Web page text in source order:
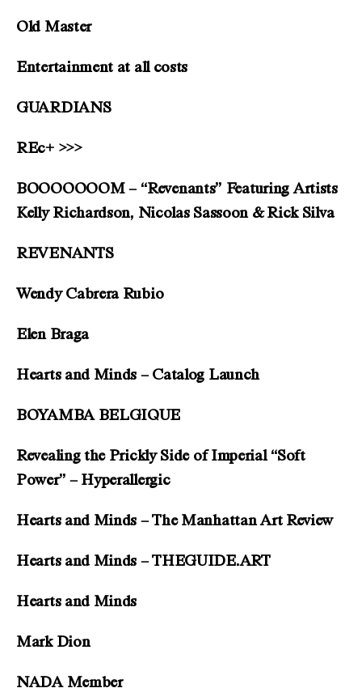
Old Master
Entertainment at all costs
GUARDIANS
REc+ >>>
BOOOOOOOM – “Revenants” Featuring Artists
Kelly Richardson, Nicolas Sassoon & Rick Silva
REVENANTS
Wendy Cabrera Rubio
Elen Braga
Hearts and Minds – Catalog Launch
BOYAMBA BELGIQUE
Revealing the Prickly Side of Imperial “Soft
Power” – Hyperallergic
Hearts and Minds – The Manhattan Art Review
Hearts and Minds – THEGUIDE.ART
Hearts and Minds
Mark Dion
NADA Member